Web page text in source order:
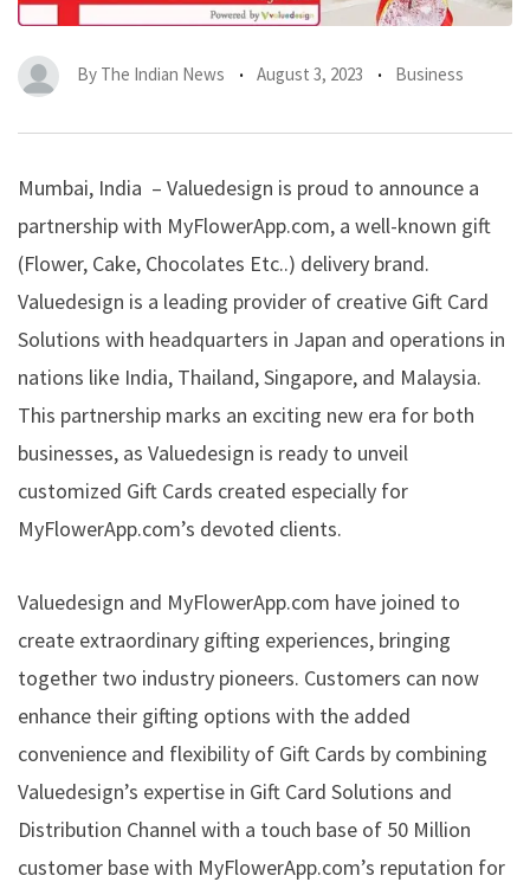
By The Indian News August 3, 2023 Business
Mumbai, India – Valuedesign is proud to announce a
partnership with MyFlowerApp.com, a well-known gift
(Flower, Cake, Chocolates Etc..) delivery brand.
Valuedesign is a leading provider of creative Gift Card
Solutions with headquarters in Japan and operations in
nations like India, Thailand, Singapore, and Malaysia.
This partnership marks an exciting new era for both
businesses, as Valuedesign is ready to unveil
customized Gift Cards created especially for
MyFlowerApp.com’s devoted clients.
Valuedesign and MyFlowerApp.com have joined to
create extraordinary gifting experiences, bringing
together two industry pioneers. Customers can now
enhance their gifting options with the added
convenience and flexibility of Gift Cards by combining
Valuedesign’s expertise in Gift Card Solutions and
Distribution Channel with a touch base of 50 Million
customer base with MyFlowerApp.com’s reputation for